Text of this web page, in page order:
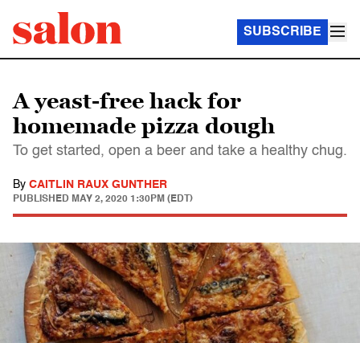
SUBSCRIBE
A yeast-free hack for
homemade pizza dough
To get started, open a beer and take a healthy chug.
By CAITLIN RAUX GUNTHER
PUBLISHED MAY 2, 2020 1:30PM (EDT)